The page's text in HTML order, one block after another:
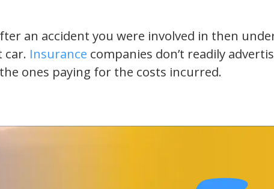
an accident you were involved in then
car. Insurance companies don’t readily
ones paying for the costs incurred.